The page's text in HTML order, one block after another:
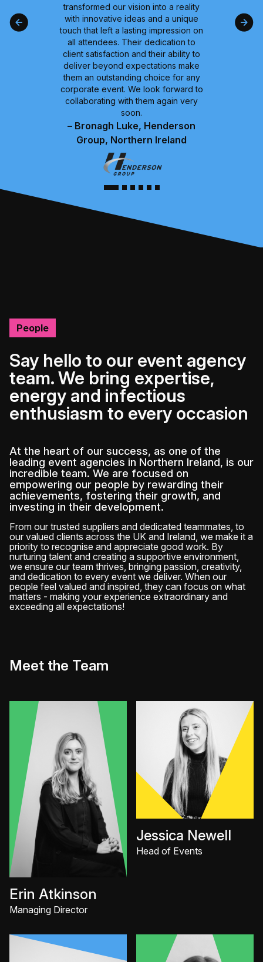
transformed our vision into a reality
with innovative ideas and a unique
touch that left a lasting impression on
all attendees. Their dedication to
client satisfaction and their ability to
deliver beyond expectations make
them an outstanding choice for any
corporate event. We look forward to
collaborating with them again very
soon.
– Bronagh Luke, Henderson
Group, Northern Ireland
People
Say hello to our event agency
team. We bring expertise,
energy and infectious
enthusiasm to every occasion
At the heart of our success, as one of the
leading event agencies in Northern Ireland, is our
incredible team. We are focused on
empowering our people by rewarding their
achievements, fostering their growth, and
investing in their development.
From our trusted suppliers and dedicated teammates, to
our valued clients across the UK and Ireland, we make it a
priority to recognise and appreciate good work. By
nurturing talent and creating a supportive environment,
we ensure our team thrives, bringing passion, creativity,
and dedication to every event we deliver. When our
people feel valued and inspired, they can focus on what
matters - making your experience extraordinary and
exceeding all expectations!
Meet the Team
Erin Atkinson
Managing Director
Jessica Newell
Head of Events